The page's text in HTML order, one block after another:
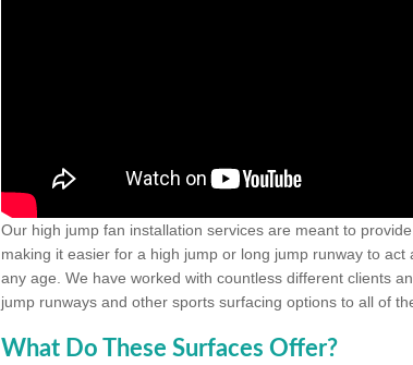
Our high jump fan installation services are meant to
making it easier for a high jump or long jump runway to
any age. We have worked with countless different clients
jump runways and other sports surfacing options to all of
What Do These Surfaces Offer?